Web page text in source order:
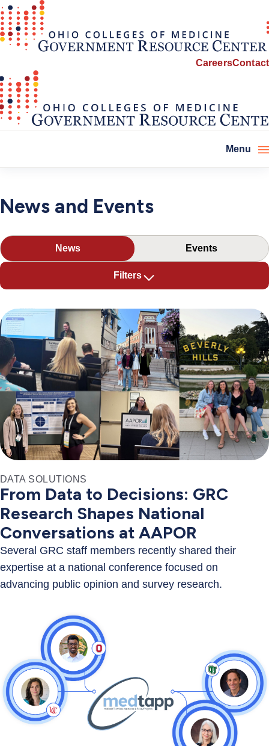
CareersContact
Menu
News
Events
News and Events
News Events
Filters
DATA SOLUTIONS
From Data to Decisions: GRC
Research Shapes National
Conversations at AAPOR
Several GRC staff members recently shared their
expertise at a national conference focused on
advancing public opinion and survey research.